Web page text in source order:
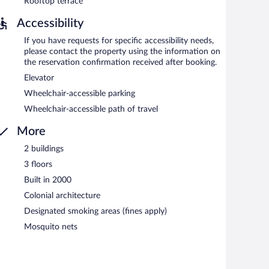
Accessibility
If you have requests for specific accessibility needs,
please contact the property using the information on
the reservation confirmation received after booking.
Elevator
Wheelchair-accessible parking
Wheelchair-accessible path of travel
More
2 buildings
3 floors
Built in 2000
Colonial architecture
Designated smoking areas (fines apply)
Mosquito nets